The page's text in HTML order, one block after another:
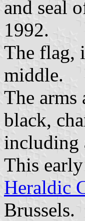
and seal
1992.
The flag,
middle.
The
black,
including
This
Heraldic
Brussels.